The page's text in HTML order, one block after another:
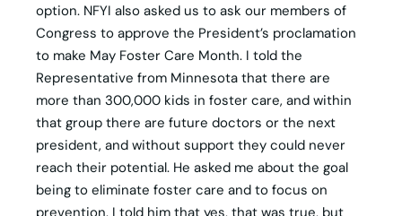
option. NFYI also asked us to ask our members of
Congress to approve the President’s proclamation
to make May Foster Care Month. I told the
Representative from Minnesota that there are
more than 300,000 kids in foster care, and within
that group there are future doctors or the next
president, and without support they could never
reach their potential. He asked me about the goal
being to eliminate foster care and to focus on
prevention. I told him that yes, that was true, but